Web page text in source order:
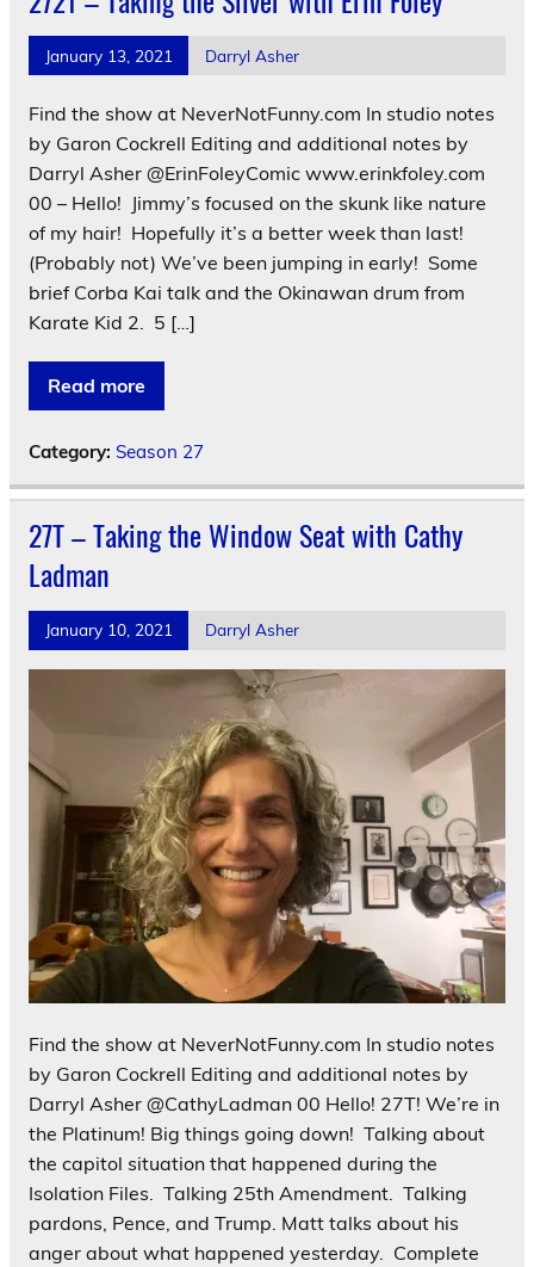
January 13, 2021 Darryl Asher
Find the show at NeverNotFunny.com In studio notes
by Garon Cockrell Editing and additional notes by
Darryl Asher @ErinFoleyComic www.erinkfoley.com
00 – Hello! Jimmy’s focused on the skunk like nature
of my hair! Hopefully it’s a better week than last!
(Probably not) We’ve been jumping in early! Some
brief Corba Kai talk and the Okinawan drum from
Karate Kid 2. 5 […]
Read more
Category: Season 27
27T – Taking the Window Seat with Cathy
Ladman
January 10, 2021 Darryl Asher
Find the show at NeverNotFunny.com In studio notes
by Garon Cockrell Editing and additional notes by
Darryl Asher @CathyLadman 00 Hello! 27T! We’re in
the Platinum! Big things going down! Talking about
the capitol situation that happened during the
Isolation Files. Talking 25th Amendment. Talking
pardons, Pence, and Trump. Matt talks about his
anger about what happened yesterday. Complete